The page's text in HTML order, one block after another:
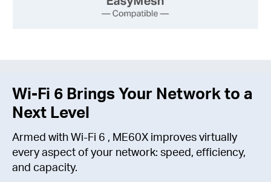
Wi-Fi 6 Brings Your Network to a
Next Level
Armed withWi-Fi 6 , ME60X improves virtually
every aspect of your network: speed, efficiency,
and capacity.